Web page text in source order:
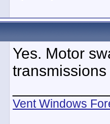
Yes. Motor
Vent Windows